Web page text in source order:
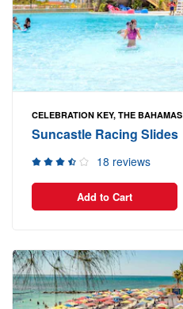
CELEBRATION KEY, THE BAHAMAS
Suncastle Racing Slides
18 reviews
Add to Cart